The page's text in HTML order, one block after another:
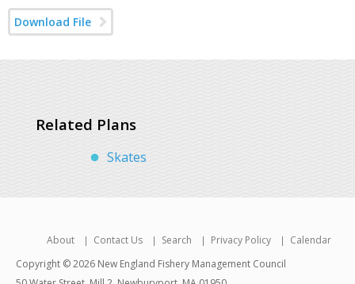
Download File
Related Plans
Skates
About Contact Us Search Privacy Policy
Calendar
Copyright © 2026 New England Fishery Management Council